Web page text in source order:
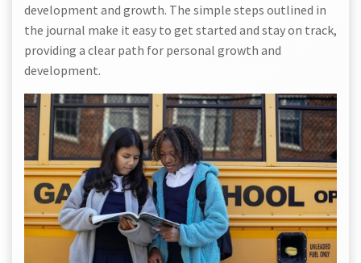
development and growth. The simple steps outlined in
the journal make it easy to get started and stay on track,
providing a clear path for personal growth and
development.